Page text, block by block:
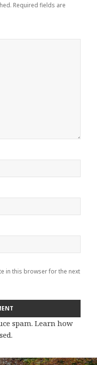
Required fields are
in this browser for the next
spam.Learn how
.